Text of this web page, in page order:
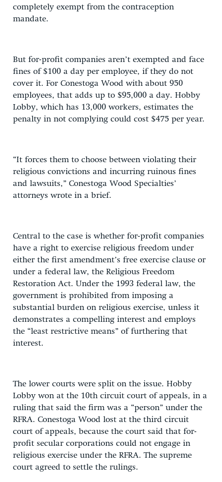
completely exempt from the contraception
mandate.
But for-profit companies aren’t exempted and face
fines of $100 a day per employee, if they do not
cover it. For Conestoga Wood with about 950
employees, that adds up to $95,000 a day. Hobby
Lobby, which has 13,000 workers, estimates the
penalty in not complying could cost $475 per year.
“It forces them to choose between violating their
religious convictions and incurring ruinous fines
and lawsuits,” Conestoga Wood Specialties’
attorneys wrote in a brief.
Central to the case is whether for-profit companies
have a right to exercise religious freedom under
either the first amendment’s free exercise clause or
under a federal law, the Religious Freedom
Restoration Act. Under the 1993 federal law, the
government is prohibited from imposing a
substantial burden on religious exercise, unless it
demonstrates a compelling interest and employs
the “least restrictive means” of furthering that
interest.
The lower courts were split on the issue. Hobby
Lobby won at the 10th circuit court of appeals, in a
ruling that said the firm was a “person” under the
RFRA. Conestoga Wood lost at the third circuit
court of appeals, because the court said that for-
profit secular corporations could not engage in
religious exercise under the RFRA. The supreme
court agreed to settle the rulings.